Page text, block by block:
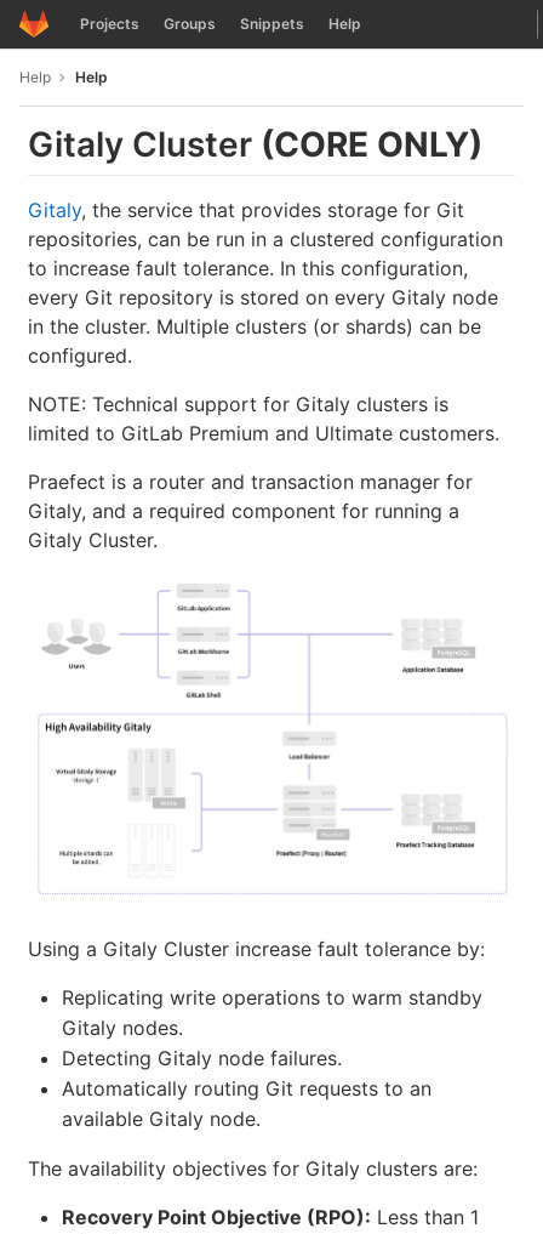
Skip to content
GitLab Projects Groups Snippets Help
Help Help
Gitaly Cluster (CORE ONLY)
Gitaly, the service that provides storage for Git
repositories, can be run in a clustered configuration
to increase fault tolerance. In this configuration,
every Git repository is stored on every Gitaly node
in the cluster. Multiple clusters (or shards) can be
configured.
NOTE: Technical support for Gitaly clusters is
limited to GitLab Premium and Ultimate customers.
Praefect is a router and transaction manager for
Gitaly, and a required component for running a
Gitaly Cluster.
Using a Gitaly Cluster increase fault tolerance by:
Replicating write operations to warm standby
Gitaly nodes.
Detecting Gitaly node failures.
Automatically routing Git requests to an
available Gitaly node.
The availability objectives for Gitaly clusters are:
Recovery Point Objective (RPO): Less than 1